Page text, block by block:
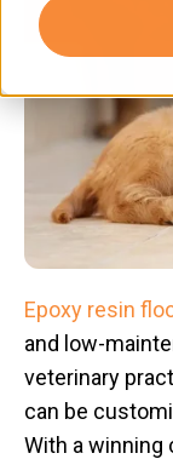
Epoxy resin
and low-
veterinary
can be
With a